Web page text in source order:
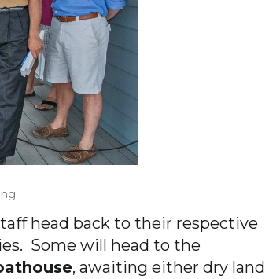
head back to their respective
Some will head to the
, awaiting either dry land